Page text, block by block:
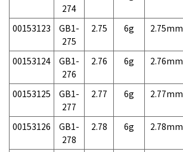
274
00153123
GB1-
275
2.75 6g 2.75mm
00153124
GB1-
276
2.76 6g 2.76mm
00153125
GB1-
277
2.77 6g 2.77mm
00153126
GB1-
278
2.78 6g 2.78mm